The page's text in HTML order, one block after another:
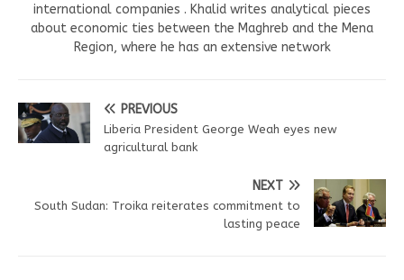
international companies . Khalid writes analytical pieces
about economic ties between the Maghreb and the Mena
Region, where he has an extensive network
PREVIOUS
Liberia President George Weah eyes new
agricultural bank
NEXT
South Sudan: Troika reiterates commitment to
lasting peace